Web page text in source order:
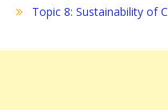
Topic 8: Sustainability of